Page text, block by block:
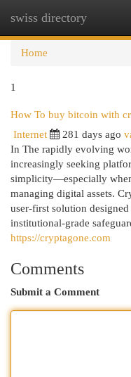
swiss directory
Home
1
How To buy bitcoin with
Internet 281 days ago
In The rapidly evolving
increasingly seeking
simplicity—especially
managing digital assets.
user-first solution
institutional-grade
https://cryptagone.com
Comments
Submit a Comment